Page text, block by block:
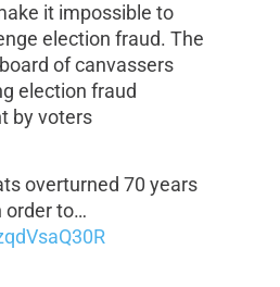
it impossible to
election fraud. The
of canvassers
election fraud
by voters
overturned 70 years
order to…